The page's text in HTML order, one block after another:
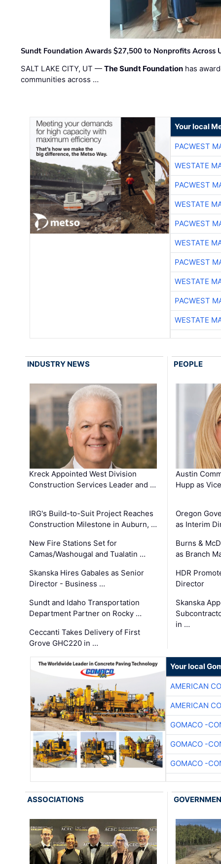
Sundt Foundation Awards $27,500 to Nonprofits Across
SALT LAKE CITY, UT —The Sundt Foundation has
communities across …
Your local
PACWEST
WESTATE
PACWEST
WESTATE
PACWEST
WESTATE
PACWEST
WESTATE
PACWEST
WESTATE
INDUSTRY NEWS
Kreck Appointed West Division
Construction Services Leader and …
IRG's Build-to-Suit Project Reaches
Construction Milestone in Auburn, …
New Fire Stations Set for
Camas/Washougal and Tualatin …
Skanska Hires Gabales as Senior
Director - Business …
Sundt and Idaho Transportation
Department Partner on Rocky …
Ceccanti Takes Delivery of First
Grove GHC220 in …
PEOPLE
Austin
Hupp as
Oregon
as Interim
Burns &
as Branch
HDR
Director
Skanska
in …
Your local
AMERICAN
AMERICAN
GOMACO -
GOMACO -
GOMACO -
ASSOCIATIONS